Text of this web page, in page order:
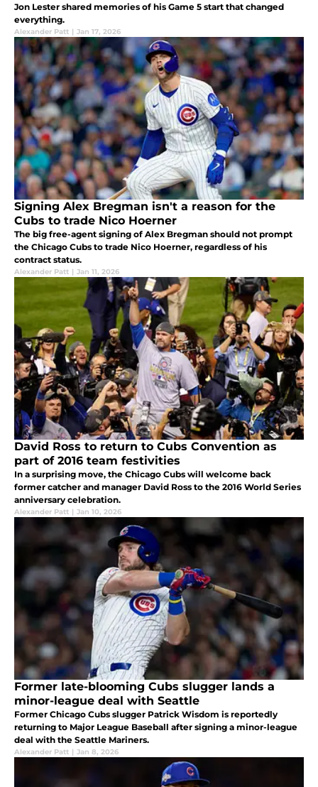
Jon Lester shared memories of his Game 5 start that changed
everything.
Alexander Patt | Jan 17, 2026
Signing Alex Bregman isn't a reason for the
Cubs to trade Nico Hoerner
The big free-agent signing of Alex Bregman should not prompt
the Chicago Cubs to trade Nico Hoerner, regardless of his
contract status.
Alexander Patt | Jan 11, 2026
David Ross to return to Cubs Convention as
part of 2016 team festivities
In a surprising move, the Chicago Cubs will welcome back
former catcher and manager David Ross to the 2016 World Series
anniversary celebration.
Alexander Patt | Jan 10, 2026
Former late-blooming Cubs slugger lands a
minor-league deal with Seattle
Former Chicago Cubs slugger Patrick Wisdom is reportedly
returning to Major League Baseball after signing a minor-league
deal with the Seattle Mariners.
Alexander Patt | Jan 8, 2026